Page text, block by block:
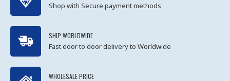
Shop with Secure payment methods
SHIP WORLDWIDE
Fast door to door delivery to Worldwide
WHOLESALE PRICE